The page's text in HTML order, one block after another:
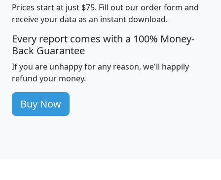
Prices start at just $75. Fill out our order form and
receive your data as an instant download.
Every report comes with a 100% Money-
Back Guarantee
If you are unhappy for any reason, we'll happily
refund your money.
Buy Now